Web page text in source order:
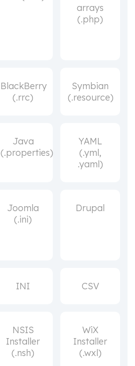
arrays
(.php)
BlackBerry
(.rrc)
Symbian
(.resource)
Java
(.properties)
YAML
(.yml,
.yaml)
Joomla
(.ini)
Drupal
INI CSV
NSIS
Installer
(.nsh)
WiX
Installer
(.wxl)